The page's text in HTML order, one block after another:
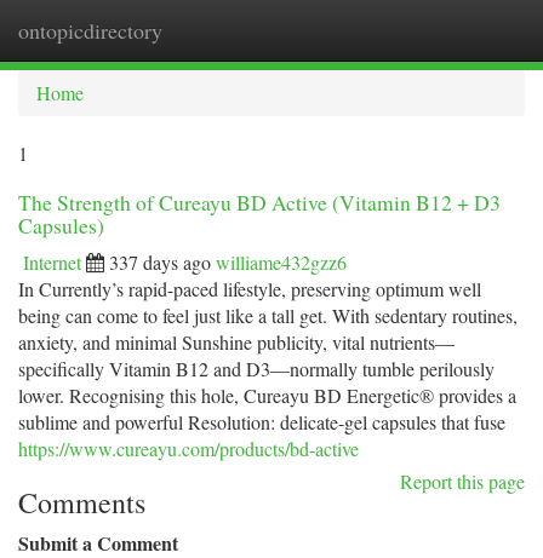
ontopicdirectory
Home
1
The Strength of Cureayu BD Active (Vitamin B12 + D3
Capsules)
Internet 337 days agowilliame432gzz6
In Currently’s rapid-paced lifestyle, preserving optimum well
being can come to feel just like a tall get. With sedentary routines,
anxiety, and minimal Sunshine publicity, vital nutrients—
specifically Vitamin B12 and D3—normally tumble perilously
lower. Recognising this hole, Cureayu BD Energetic® provides a
sublime and powerful Resolution: delicate-gel capsules that fuse
https://www.cureayu.com/products/bd-active
Report this page
Comments
Submit a Comment